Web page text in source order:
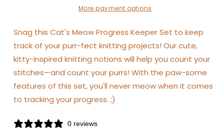
More payment options
Snag this Cat's Meow Progress Keeper Set to keep
track of your purr-fect knitting projects! Our cute,
kitty-inspired knitting notions will help you count your
stitches—and count your purrs! With the paw-some
features of this set, you'll never meow when it comes
to tracking your progress. ;)
0 reviews